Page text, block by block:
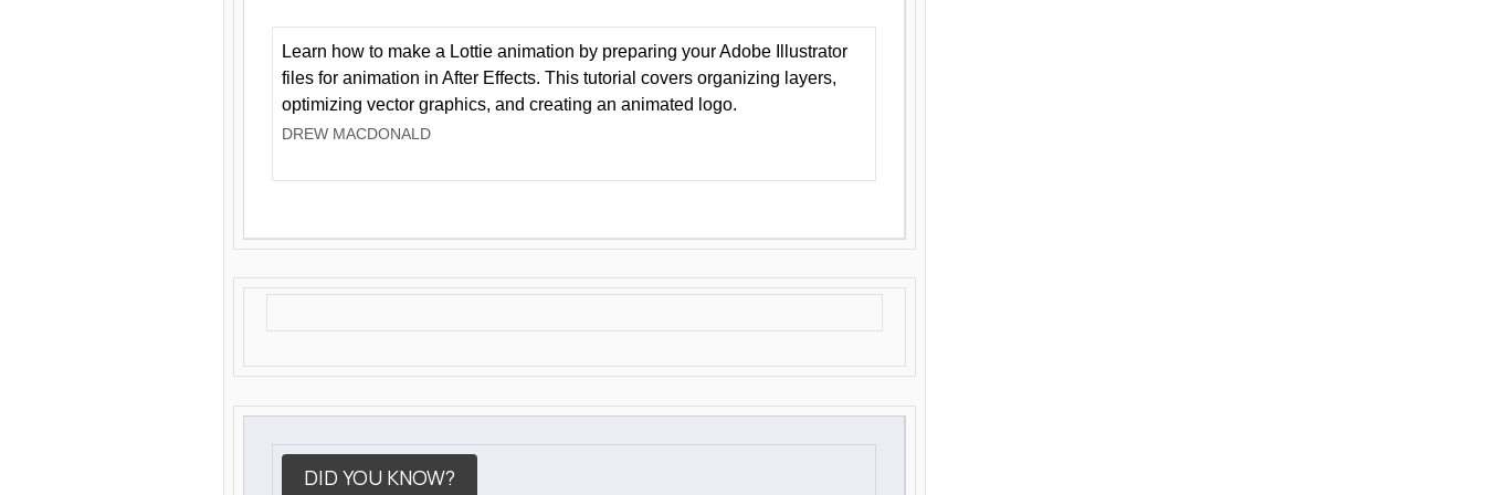
Learn how to make a Lottie animation by preparing your Adobe Illustrator
files for animation in After Effects. This tutorial covers organizing layers,
optimizing vector graphics, and creating an animated logo.
DREW MACDONALD
DID YOU KNOW?